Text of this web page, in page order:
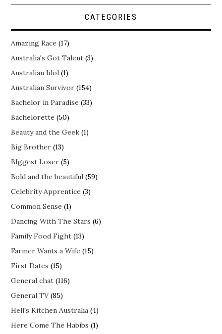
CATEGORIES
Amazing Race (17)
Australia's Got Talent (3)
Australian Idol (1)
Australian Survivor (154)
Bachelor in Paradise (33)
Bachelorette (50)
Beauty and the Geek (1)
Big Brother (13)
BIggest Loser (5)
Bold and the beautiful (59)
Celebrity Apprentice (3)
Common Sense (1)
Dancing With The Stars (6)
Family Food Fight (13)
Farmer Wants a Wife (15)
First Dates (15)
General chat (116)
General TV(85)
Hell's Kitchen Australia (4)
Here Come The Habibs (1)